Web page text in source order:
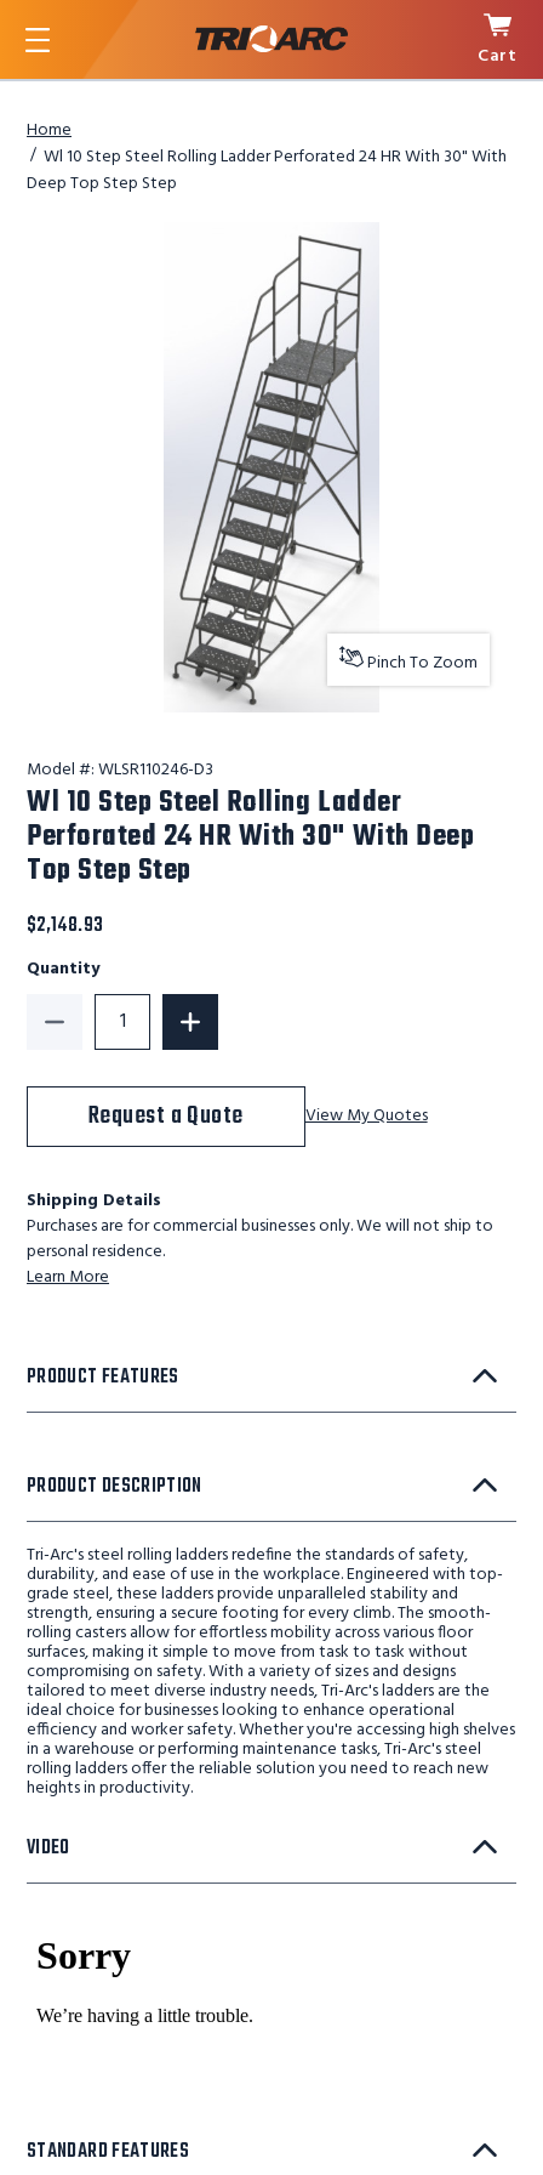
Menu
Cart
Home
Wl 10 Step Steel Rolling Ladder Perforated 24 HR With 30" With
Deep Top Step Step
Pinch To Zoom
Model #:WLSR110246-D3
Wl 10 Step Steel Rolling Ladder
Perforated 24 HR With 30" With Deep
Top Step Step
$2,148.93
Quantity
Decrease Quantity of Wl 10 Step Steel Rolling
Increase Quantity of Wl 10 Step
Request a Quote View My Quotes
Shipping Details
Purchases are for commercial businesses only. We will not ship to
personal residence.
Learn More
PRODUCT FEATURES
PRODUCT DESCRIPTION
Tri-Arc's steel rolling ladders redefine the standards of safety,
durability, and ease of use in the workplace. Engineered with top-
grade steel, these ladders provide unparalleled stability and
strength, ensuring a secure footing for every climb. The smooth-
rolling casters allow for effortless mobility across various floor
surfaces, making it simple to move from task to task without
compromising on safety. With a variety of sizes and designs
tailored to meet diverse industry needs, Tri-Arc's ladders are the
ideal choice for businesses looking to enhance operational
efficiency and worker safety. Whether you're accessing high shelves
in a warehouse or performing maintenance tasks, Tri-Arc's steel
rolling ladders offer the reliable solution you need to reach new
heights in productivity.
VIDEO
STANDARD FEATURES